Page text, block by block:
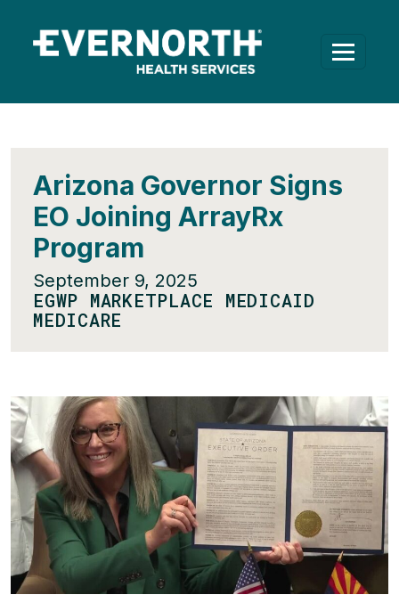
Arizona Governor Signs
EO Joining ArrayRx
Program
September 9, 2025
EGWP MARKETPLACE MEDICAID
MEDICARE